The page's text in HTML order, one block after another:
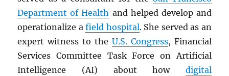
Department of Health and helped develop and
operationalize afield hospital. She served as an
expert witness to the U.S. Congress, Financial
Services Committee Task Force on Artificial
Intelligence (AI) about how digital